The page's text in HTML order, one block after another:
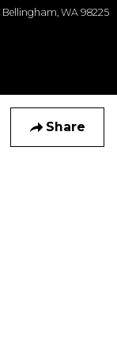
Bellingham, WA 98225
Share